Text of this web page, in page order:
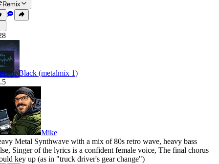
Remix
on Black (metalmix 1)
Mike
Metal Synthwave with a mix of 80s retro wave, heavy bass
, Singer of the lyrics is a confident female voice, The final chorus
key up (as in "truck driver's gear change")